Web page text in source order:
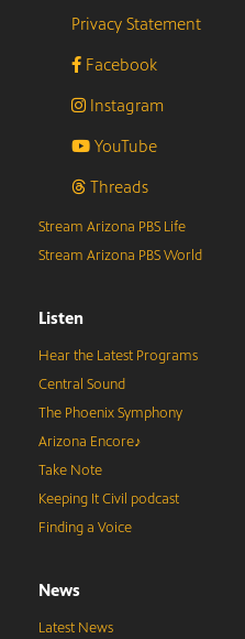
Privacy Statement
Facebook
Instagram
YouTube
Threads
Stream Arizona PBS Life
Stream Arizona PBS World
Listen
Hear the Latest Programs
Central Sound
The Phoenix Symphony
Arizona Encore♪
Take Note
Keeping It Civil podcast
Finding a Voice
News
Latest News